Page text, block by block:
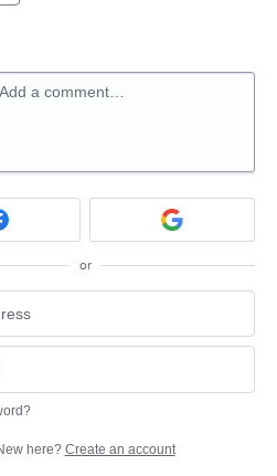
Add a comment…
or
here? Create an account